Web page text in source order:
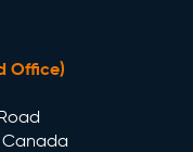
Office)
Canada